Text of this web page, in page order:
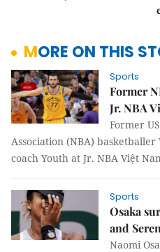
MORE ON THIS
Sports
Former
Jr. NBA
Former
Association (NBA)
coach Youth at Jr. NBA Việt
Sports
Osaka
and
Naomi